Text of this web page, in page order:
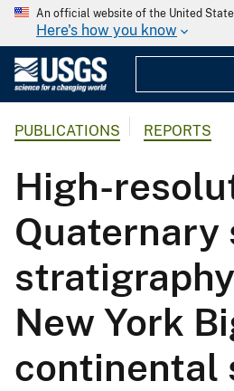
An official website of the United
Here's how you know
PUBLICATIONS REPORTS
High-
Quaternary
New York
continental